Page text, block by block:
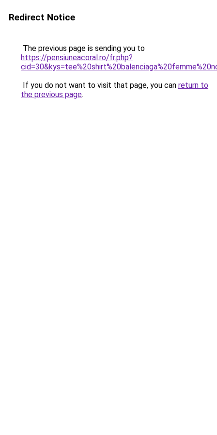
Redirect Notice
The previous page is sending you to
https://pensiuneacoral.ro/fr.php?
If you do not want to visit that page, you can return to
the previous page.